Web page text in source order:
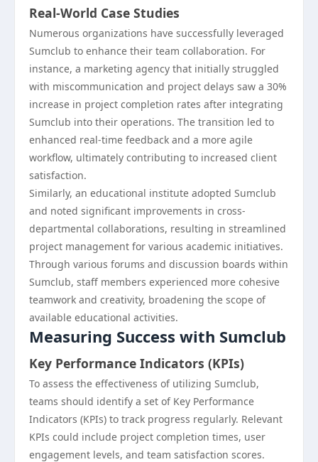
Real-World Case Studies
Numerous organizations have successfully leveraged
Sumclub to enhance their team collaboration. For
instance, a marketing agency that initially struggled
with miscommunication and project delays saw a 30%
increase in project completion rates after integrating
Sumclub into their operations. The transition led to
enhanced real-time feedback and a more agile
workflow, ultimately contributing to increased client
satisfaction.
Similarly, an educational institute adopted Sumclub
and noted significant improvements in cross-
departmental collaborations, resulting in streamlined
project management for various academic initiatives.
Through various forums and discussion boards within
Sumclub, staff members experienced more cohesive
teamwork and creativity, broadening the scope of
available educational activities.
Measuring Success with Sumclub
Key Performance Indicators (KPIs)
To assess the effectiveness of utilizing Sumclub,
teams should identify a set of Key Performance
Indicators (KPIs) to track progress regularly. Relevant
KPIs could include project completion times, user
engagement levels, and team satisfaction scores.